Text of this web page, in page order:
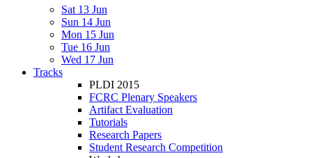
Sat 13 Jun
Sun 14 Jun
Mon 15 Jun
Tue 16 Jun
Wed 17 Jun
Tracks
PLDI 2015
FCRC Plenary Speakers
Artifact Evaluation
Tutorials
Research Papers
Student Research Competition